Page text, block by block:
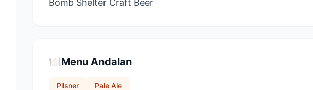
Bomb Shelter Craft Beer
🍽️Menu Andalan
Pilsner Pale Ale